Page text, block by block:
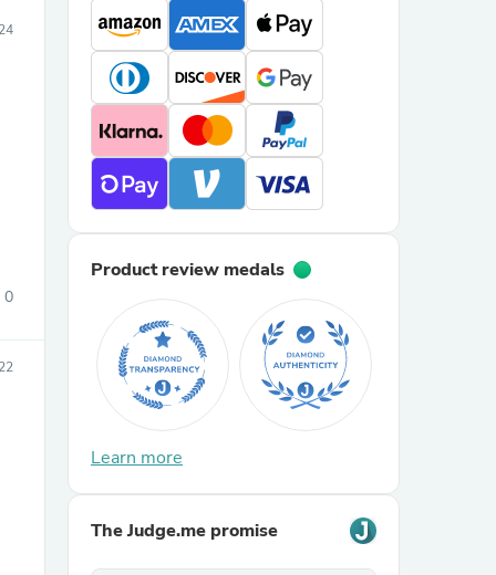
0
Product review medals
Learn more
The Judge.me promise